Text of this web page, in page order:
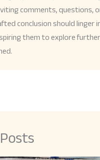
comments, questions,
conclusion should linger
them to explore